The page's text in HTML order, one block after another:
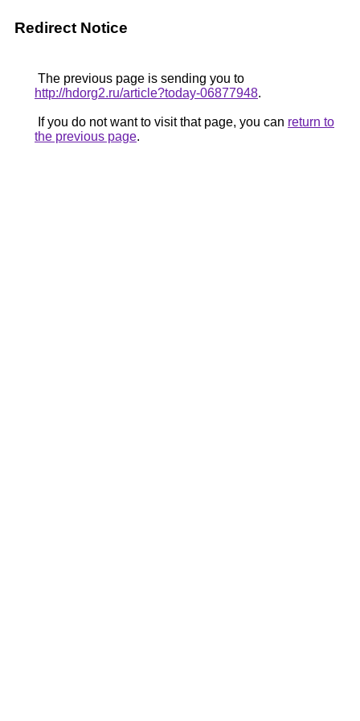
Redirect Notice
The previous page is sending you to
http://hdorg2.ru/article?today-06877948.
If you do not want to visit that page, you can return to
the previous page.